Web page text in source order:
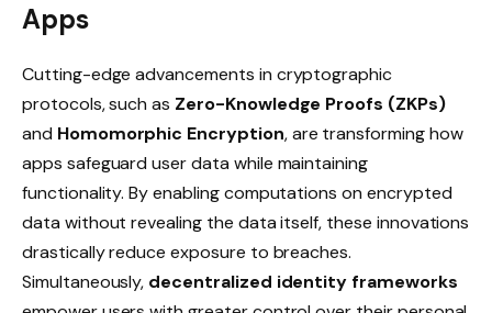
Apps
Cutting-edge advancements in cryptographic
protocols, such as Zero-Knowledge Proofs (ZKPs)
and Homomorphic Encryption, are transforming how
apps safeguard user data while maintaining
functionality. By enabling computations on encrypted
data without revealing the data itself, these innovations
drastically reduce exposure to breaches.
Simultaneously, decentralized identity frameworks